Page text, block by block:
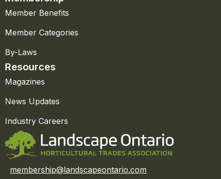
Member Benefits
Member Categories
By-Laws
Resources
Magazines
News Updates
Industry Careers
membership@landscapeontario.com